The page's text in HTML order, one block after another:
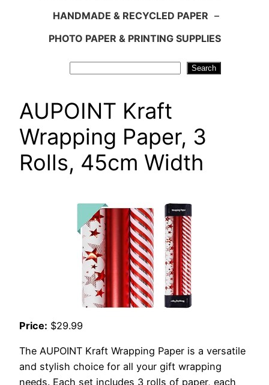
HANDMADE & RECYCLED PAPER –
PHOTO PAPER & PRINTING SUPPLIES
Search
AUPOINT Kraft
Wrapping Paper, 3
Rolls, 45cm Width
Price: $29.99
The AUPOINT Kraft Wrapping Paper is a versatile
and stylish choice for all your gift wrapping
needs. Each set includes 3 rolls of paper, each